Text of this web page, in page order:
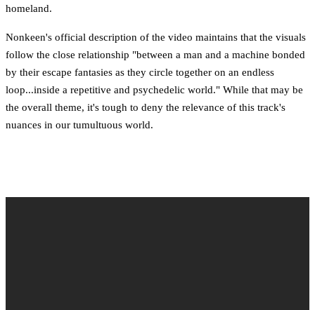
homeland.
Nonkeen's official description of the video maintains that the visuals
follow the close relationship "between a man and a machine bonded
by their escape fantasies as they circle together on an endless
loop...inside a repetitive and psychedelic world." While that may be
the overall theme, it's tough to deny the relevance of this track's
nuances in our tumultuous world.